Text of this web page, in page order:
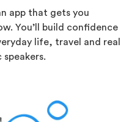
app that gets you
You’ll build confidence
life, travel and real